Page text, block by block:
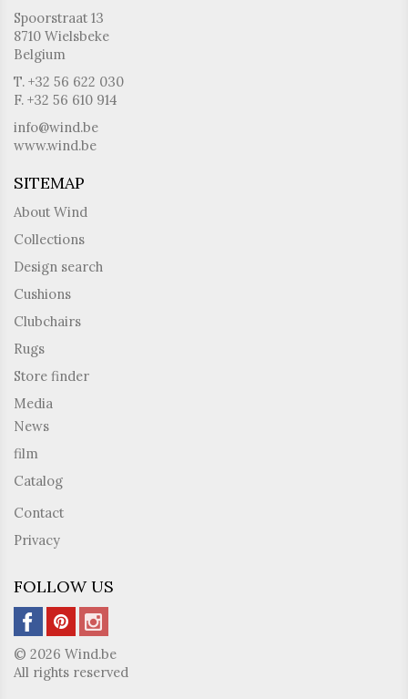
Spoorstraat 13
8710 Wielsbeke
Belgium
T. +32 56 622 030
F. +32 56 610 914
info@wind.be
www.wind.be
SITEMAP
About Wind
Collections
Design search
Cushions
Clubchairs
Rugs
Store finder
Media
News
film
Catalog
Contact
Privacy
FOLLOW US
© 2026 Wind.be
All rights reserved